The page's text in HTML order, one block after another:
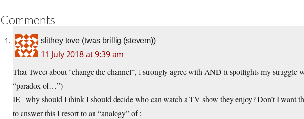
Comments
slithey tove (twas brillig (stevem))
11 July 2018 at 9:39 am
That Tweet about “change the channel”, I strongly agree with AND it spotlights my struggle
“paradox of…”)
IE , why should I think I should decide who can watch a TV show they enjoy? Don’t I want
to answer this I resort to an “analogy” of :